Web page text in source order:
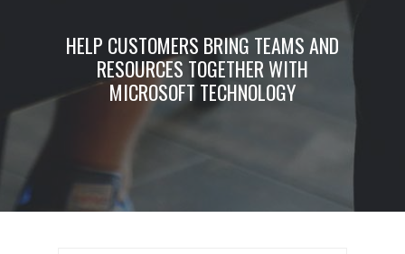
HELP CUSTOMERS BRING TEAMS AND
RESOURCES TOGETHER WITH
MICROSOFT TECHNOLOGY